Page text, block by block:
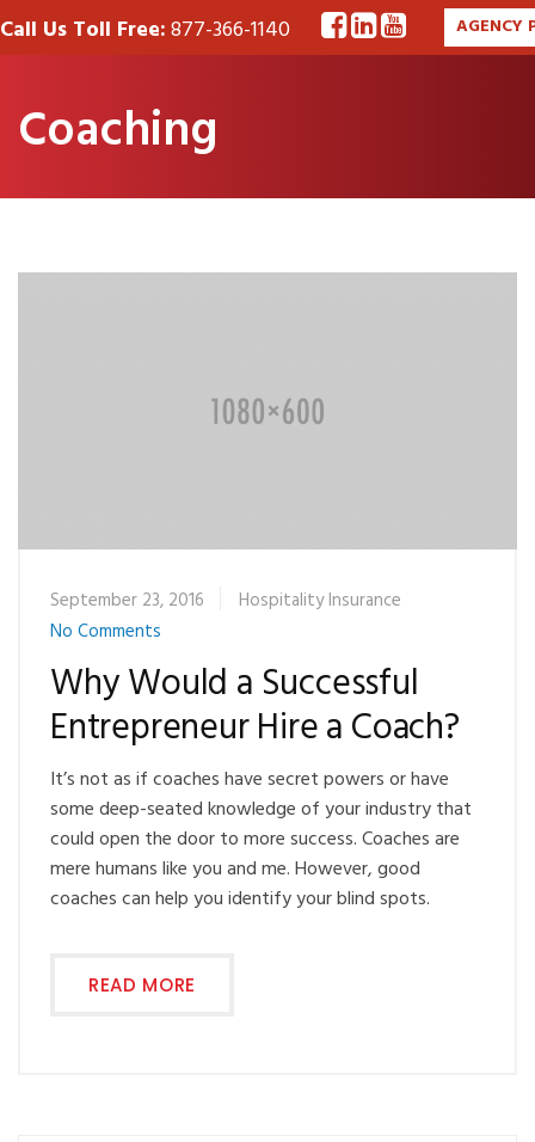
Call Us Toll Free:877-366-1140 AGENCY
Coaching
September 23, 2016
Hospitality Insurance
No Comments
Why Would a Successful
Entrepreneur Hire a Coach?
It’s not as if coaches have secret powers or have
some deep-seated knowledge of your industry that
could open the door to more success. Coaches are
mere humans like you and me. However, good
coaches can help you identify your blind spots.
READ MORE